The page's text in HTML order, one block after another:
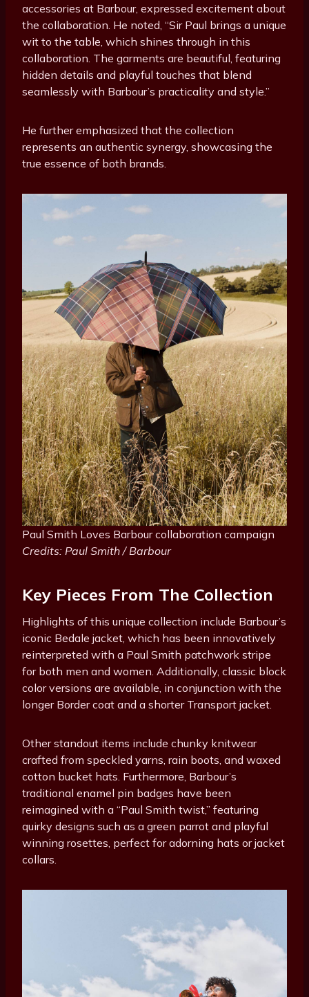
accessories at Barbour, expressed excitement about
the collaboration. He noted, “Sir Paul brings a unique
wit to the table, which shines through in this
collaboration. The garments are beautiful, featuring
hidden details and playful touches that blend
seamlessly with Barbour’s practicality and style.”
He further emphasized that the collection
represents an authentic synergy, showcasing the
true essence of both brands.
Paul Smith Loves Barbour collaboration campaign
Credits: Paul Smith / Barbour
Key Pieces From The Collection
Highlights of this unique collection include Barbour’s
iconic Bedale jacket, which has been innovatively
reinterpreted with a Paul Smith patchwork stripe
for both men and women. Additionally, classic block
color versions are available, in conjunction with the
longer Border coat and a shorter Transport jacket.
Other standout items include chunky knitwear
crafted from speckled yarns, rain boots, and waxed
cotton bucket hats. Furthermore, Barbour’s
traditional enamel pin badges have been
reimagined with a “Paul Smith twist,” featuring
quirky designs such as a green parrot and playful
winning rosettes, perfect for adorning hats or jacket
collars.